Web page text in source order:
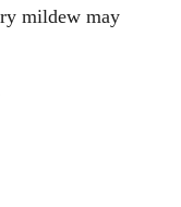
mildew may